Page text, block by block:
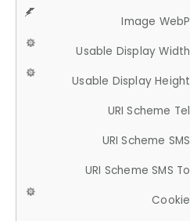
Image WebP
Usable Display Width
Usable Display Height
URI Scheme Tel
URI Scheme SMS
URI Scheme SMS To
Cookie